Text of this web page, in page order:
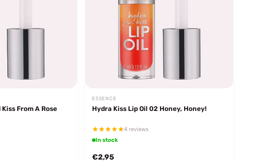
From A Rose
ESSENCE
Hydra Kiss Lip Oil 02 Honey, Honey!
4 reviews
In stock
€2,95